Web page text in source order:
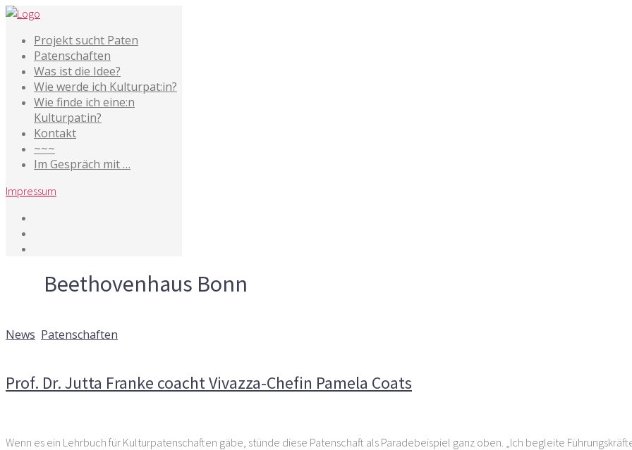
Projekt sucht Paten
Patenschaften
Was ist die Idee?
Wie werde ich Kulturpat:in?
Wie finde ich eine:n
Kulturpat:in?
Kontakt
~~~
Im Gespräch mit …
Impressum
Beethovenhaus Bonn
News Patenschaften
Prof. Dr. Jutta Franke coacht Vivazza-Chefin Pamela Coats
Wenn es ein Lehrbuch für Kulturpatenschaften gäbe, stünde diese Patenschaft als Paradebeispiel ganz oben. „Ich begleite